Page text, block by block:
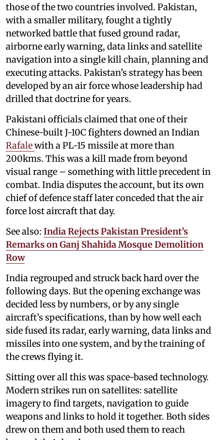
those of the two countries involved. Pakistan,
with a smaller military, fought a tightly
networked battle that fused ground radar,
airborne early warning, data links and satellite
navigation into a single kill chain, planning and
executing attacks. Pakistan’s strategy has been
developed by an air force whose leadership had
drilled that doctrine for years.
Pakistani officials claimed that one of their
Chinese-built J-10C fighters downed an Indian
Rafalewith a PL-15 missile at more than
200kms. This was a kill made from beyond
visual range – something with little precedent in
combat. India disputes the account, but its own
chief of defence staff later conceded that the air
force lost aircraft that day.
See also: India Rejects Pakistan President’s
Remarks on Ganj Shahida Mosque Demolition
Row
India regrouped and struck back hard over the
following days. But the opening exchange was
decided less by numbers, or by any single
aircraft’s specifications, than by how well each
side fused its radar, early warning, data links and
missiles into one system, and by the training of
the crews flying it.
Sitting over all this was space-based technology.
Modern strikes run on satellites: satellite
imagery to find targets, navigation to guide
weapons and links to hold it together. Both sides
drew on them and both used them to reach